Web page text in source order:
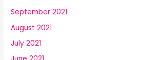
September 2021
August 2021
July 2021